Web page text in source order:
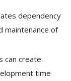
dependency
maintenance of
can create
time